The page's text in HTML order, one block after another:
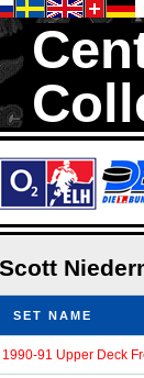
We are your
Scott
SET NAME
1990-91 Upper Deck